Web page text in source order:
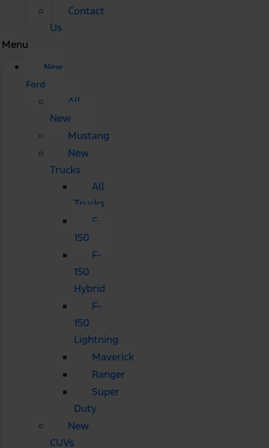
Contact
Us
Menu
New
Ford
All
New
Mustang
New
Trucks
All
Trucks
F-
150
F-
150
Hybrid
F-
150
Lightning
Maverick
Ranger
Super
Duty
New
CUVs